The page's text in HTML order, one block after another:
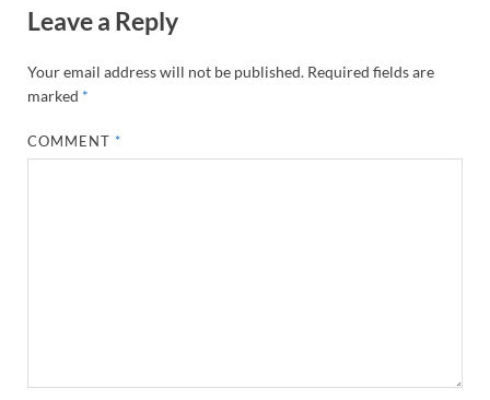
Leave a Reply
Your email address will not be published. Required fields are
marked *
COMMENT*